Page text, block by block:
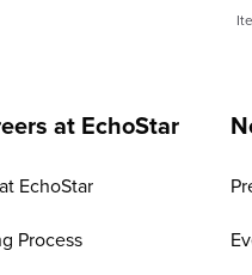
at EchoStar
EchoStar
Process